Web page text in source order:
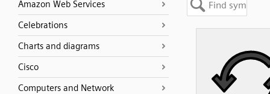
Amazon Web Services
Celebrations
Charts and diagrams
Cisco
Computers and Network